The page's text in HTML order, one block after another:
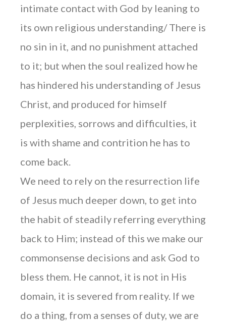
intimate contact with God by leaning to
its own religious understanding/ There is
no sin in it, and no punishment attached
to it; but when the soul realized how he
has hindered his understanding of Jesus
Christ, and produced for himself
perplexities, sorrows and difficulties, it
is with shame and contrition he has to
come back.
We need to rely on the resurrection life
of Jesus much deeper down, to get into
the habit of steadily referring everything
back to Him; instead of this we make our
commonsense decisions and ask God to
bless them. He cannot, it is not in His
domain, it is severed from reality. If we
do a thing, from a senses of duty, we are